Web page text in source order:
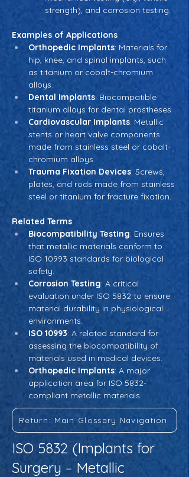
strength), and corrosion testing.
Examples of Applications
Orthopedic Implants: Materials for
hip, knee, and spinal implants, such
as titanium or cobalt-chromium
alloys.
Dental Implants: Biocompatible
titanium alloys for dental prostheses.
Cardiovascular Implants: Metallic
stents or heart valve components
made from stainless steel or cobalt-
chromium alloys.
Trauma Fixation Devices: Screws,
plates, and rods made from stainless
steel or titanium for fracture fixation.
Related Terms
Biocompatibility Testing: Ensures
that metallic materials conform to
ISO 10993 standards for biological
safety.
Corrosion Testing: A critical
evaluation under ISO 5832 to ensure
material durability in physiological
environments.
ISO 10993: A related standard for
assessing the biocompatibility of
materials used in medical devices.
Orthopedic Implants: A major
application area for ISO 5832-
compliant metallic materials.
Return: Main Glossary Navigation
ISO 5832 (Implants for
Surgery – Metallic